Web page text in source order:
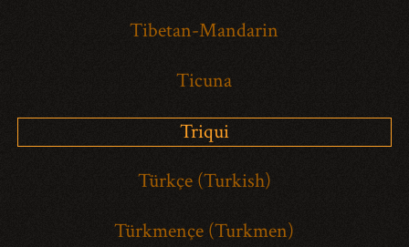
Tibetan-Mandarin
Ticuna
Triqui
Türkçe (Turkish)
Türkmençe (Turkmen)